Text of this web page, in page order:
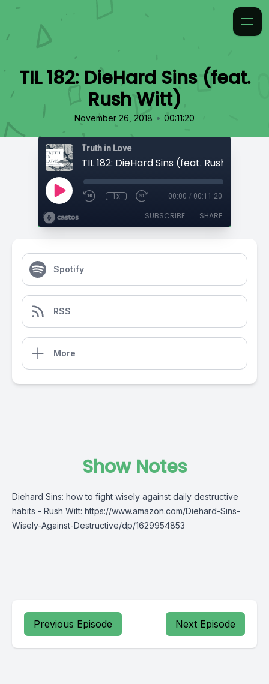
TIL 182: DieHard Sins (feat.
Rush Witt)
November 26, 2018 • 00:11:20
Truth in Love
TIL 182: DieHard Sins (feat. Rush Witt)
1x 00:00 / 00:11:20
SUBSCRIBE SHARE
Spotify
RSS
More
Show Notes
Diehard Sins: how to fight wisely against daily destructive
habits - Rush Witt: https://www.amazon.com/Diehard-Sins-
Wisely-Against-Destructive/dp/1629954853
Previous Episode Next Episode